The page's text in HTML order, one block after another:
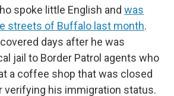
spoke little English and was
streets of Buffalo last month.
days after he was
jail to Border Patrol agents who
a coffee shop that was closed
verifying his immigration status.